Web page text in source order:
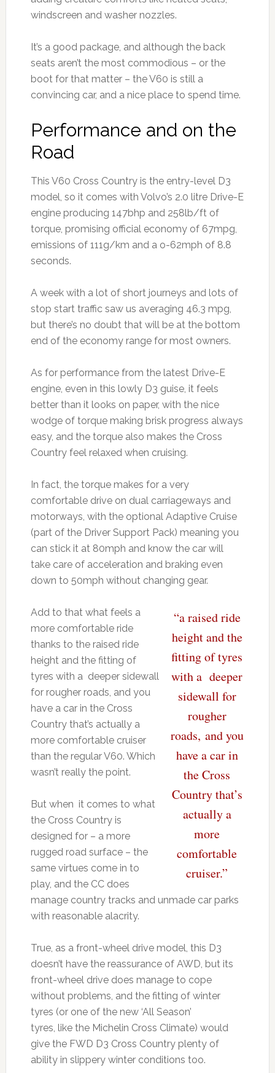
windscreen and washer nozzles.
It’s a good package, and although the back
seats aren’t the most commodious – or the
boot for that matter – the V60 is still a
convincing car, and a nice place to spend time.
Performance and on the
Road
This V60 Cross Country is the entry-level D3
model, so it comes with Volvo’s 2.0 litre Drive-E
engine producing 147bhp and 258lb/ft of
torque, promising official economy of 67mpg,
emissions of 111g/km and a o-62mph of 8.8
seconds.
A week with a lot of short journeys and lots of
stop start traffic saw us averaging 46.3 mpg,
but there’s no doubt that will be at the bottom
end of the economy range for most owners.
As for performance from the latest Drive-E
engine, even in this lowly D3 guise, it feels
better than it looks on paper, with the nice
wodge of torque making brisk progress always
easy, and the torque also makes the Cross
Country feel relaxed when cruising.
In fact, the torque makes for a very
comfortable drive on dual carriageways and
motorways, with the optional Adaptive Cruise
(part of the Driver Support Pack) meaning you
can stick it at 80mph and know the car will
take care of acceleration and braking even
down to 50mph without changing gear.
“a raised ride
height and the
fitting of tyres
with a deeper
sidewall for
rougher
roads, and you
have a car in
the Cross
Country that’s
actually a
more
comfortable
cruiser.”
Add to that what feels a
more comfortable ride
thanks to the raised ride
height and the fitting of
tyres with a deeper sidewall
for rougher roads, and you
have a car in the Cross
Country that’s actually a
more comfortable cruiser
than the regular V60. Which
wasn’t really the point.
But when it comes to what
the Cross Country is
designed for – a more
rugged road surface – the
same virtues come in to
play, and the CC does
manage country tracks and unmade car parks
with reasonable alacrity.
True, as a front-wheel drive model, this D3
doesn’t have the reassurance of AWD, but its
front-wheel drive does manage to cope
without problems, and the fitting of winter
tyres (or one of the new ‘All Season’
tyres, like the Michelin Cross Climate) would
give the FWD D3 Cross Country plenty of
ability in slippery winter conditions too.